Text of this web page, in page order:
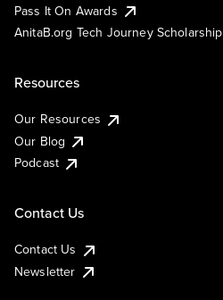
Pass It On Awards
AnitaB.org Tech Journey Scholarship
Resources
Our Resources
Our Blog
Podcast
Contact Us
Contact Us
Newsletter